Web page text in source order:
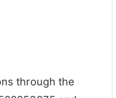
through the